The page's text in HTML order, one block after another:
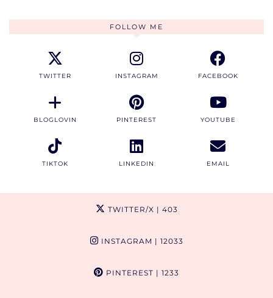
FOLLOW ME
TWITTER INSTAGRAM FACEBOOK
BLOGLOVIN PINTEREST YOUTUBE
TIKTOK LINKEDIN EMAIL
TWITTER/X | 403
INSTAGRAM | 12033
PINTEREST | 1233